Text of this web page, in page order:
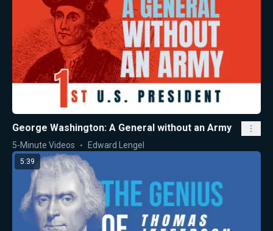
George Washington: A General without an Army
5-Minute Videos Edward Lengel
5:39